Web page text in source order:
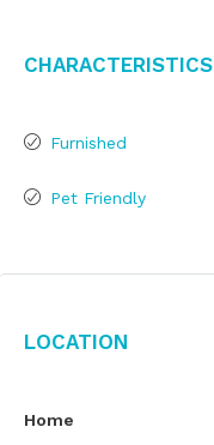
Characteristics
Furnished
Pet Friendly
Location
Home